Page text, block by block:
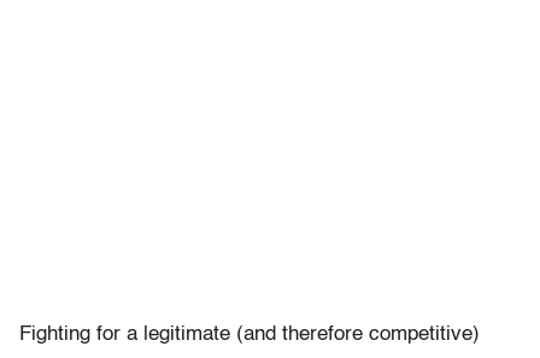
Fighting for a legitimate (and therefore competitive)